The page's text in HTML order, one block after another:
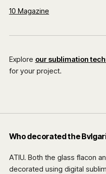
10 Magazine
Explore our sublimation
for your project.
Who decorated the
ATIU. Both the glass flacon
decorated using digital